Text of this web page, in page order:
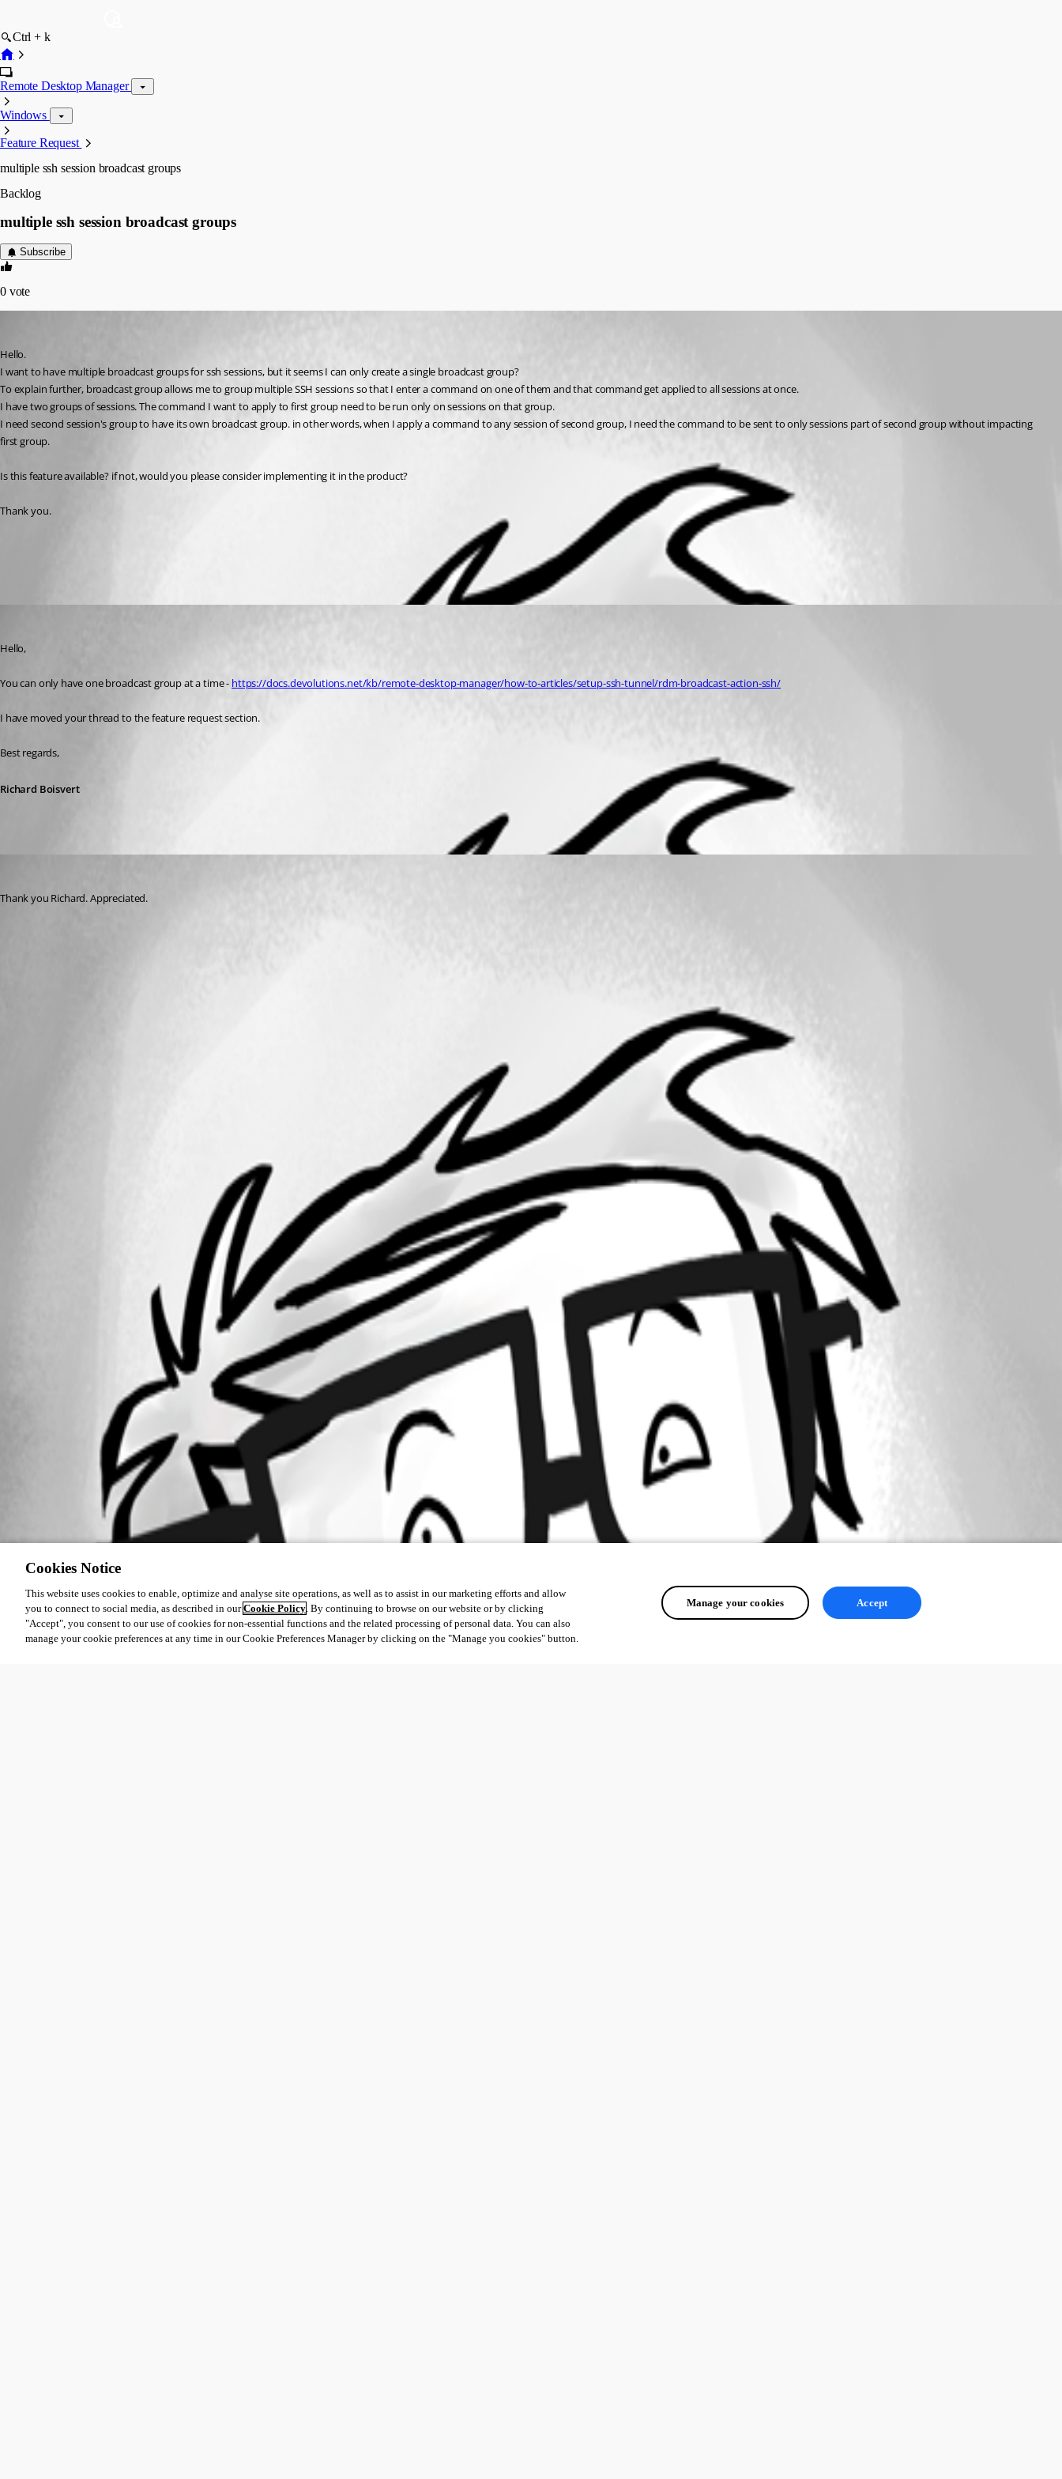
Ctrl + k
Remote Desktop Manager
Windows
Feature Request
multiple ssh session broadcast groups
Backlog
multiple ssh session broadcast groups
Subscribe
0 vote
Hello.
I want to have multiple broadcast groups for ssh sessions, but it seems I can only create a single broadcast group?
To explain further, broadcast group allows me to group multiple SSH sessions so that I enter a command on one of them and that command get applied to all sessions at once.
I have two groups of sessions. The command I want to apply to first group need to be run only on sessions on that group.
I need second session's group to have its own broadcast group. in other words, when I apply a command to any session of second group, I need the command to be sent to only sessions part of second group without impacting
first group.
Is this feature available? if not, would you please consider implementing it in the product?
Thank you.
Hello,
You can only have one broadcast group at a time - https://docs.devolutions.net/kb/remote-desktop-manager/how-to-articles/setup-ssh-tunnel/rdm-broadcast-action-ssh/
I have moved your thread to the feature request section.
Best regards,
Richard Boisvert
Thank you Richard. Appreciated.
Cookies Notice
This website uses cookies to enable, optimize and analyse site operations, as well as to assist in our marketing efforts and allow
you to connect to social media, as described in ourCookie Policy. By continuing to browse on our website or by clicking
"Accept", you consent to our use of cookies for non-essential functions and the related processing of personal data. You can also
manage your cookie preferences at any time in our Cookie Preferences Manager by clicking on the "Manage you cookies" button.
Manage your cookies Accept